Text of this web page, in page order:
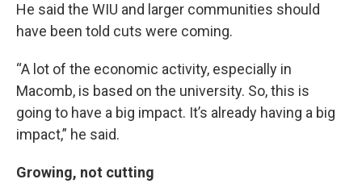
He said the WIU and larger communities should
have been told cuts were coming.
“A lot of the economic activity, especially in
Macomb, is based on the university. So, this is
going to have a big impact. It’s already having a big
impact,” he said.
Growing, not cutting